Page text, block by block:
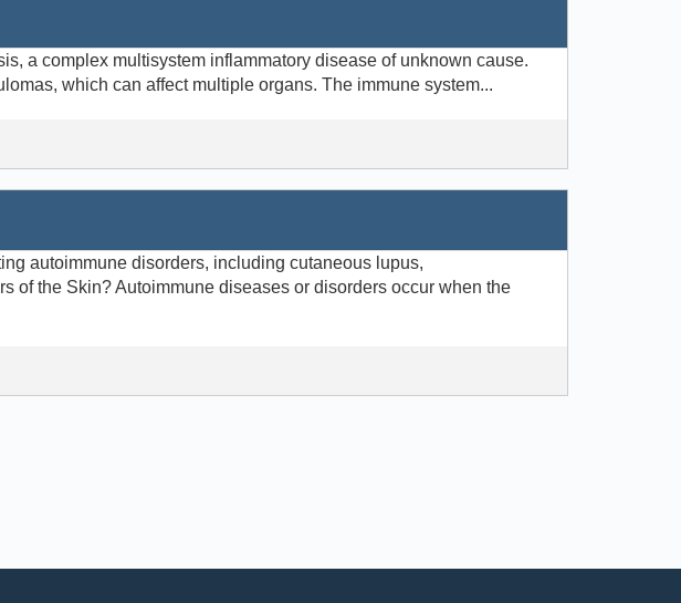
a complex multisystem inflammatory disease of unknown cause.
which can affect multiple organs. The immune system...
autoimmune disorders, including cutaneous lupus,
of the Skin? Autoimmune diseases or disorders occur when the